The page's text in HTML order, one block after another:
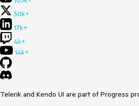
50k+
17k+
4k+
14k+
Telerik and Kendo UI are part of Progress